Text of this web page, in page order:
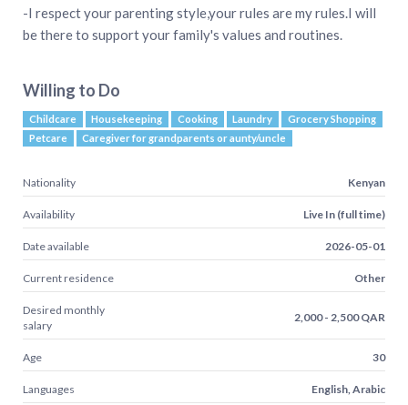
-I respect your parenting style,your rules are my rules.I will
be there to support your family's values and routines.
Willing to Do
Childcare Housekeeping Cooking Laundry
Grocery Shopping
Petcare
Caregiver for grandparents or aunty/uncle
Nationality Kenyan
Availability Live In (full time)
Date available 2026-05-01
Current residence Other
Desired monthly
salary
2,000 - 2,500 QAR
Age 30
Languages English, Arabic